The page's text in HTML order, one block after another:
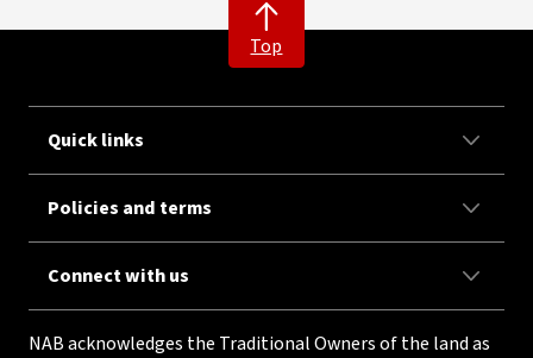
Top
Quick links
Policies and terms
Connect with us
NAB acknowledges the Traditional Owners of the land as